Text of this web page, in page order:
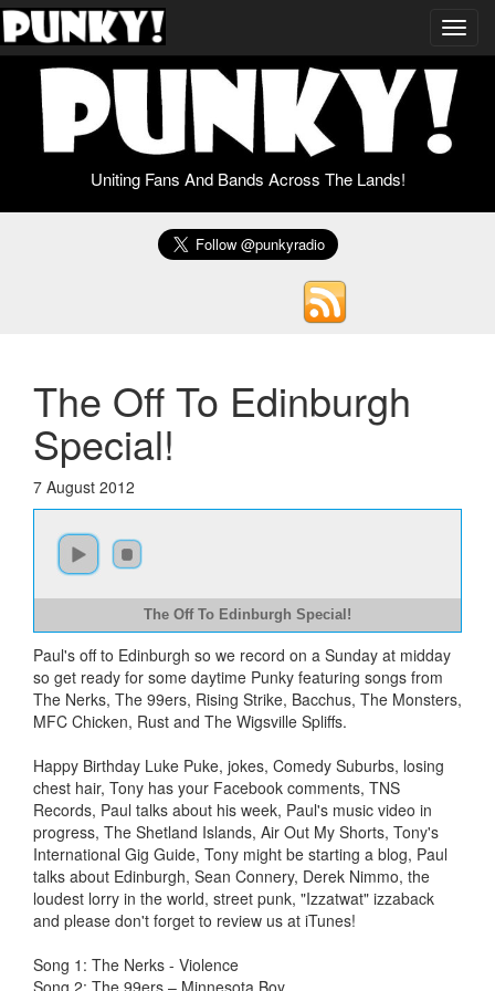
Uniting Fans And Bands Across The Lands!
The Off To Edinburgh
Special!
7 August 2012
The Off To Edinburgh Special!
Paul's off to Edinburgh so we record on a Sunday at midday
so get ready for some daytime Punky featuring songs from
The Nerks, The 99ers, Rising Strike, Bacchus, The Monsters,
MFC Chicken, Rust and The Wigsville Spliffs.
Happy Birthday Luke Puke, jokes, Comedy Suburbs, losing
chest hair, Tony has your Facebook comments, TNS
Records, Paul talks about his week, Paul's music video in
progress, The Shetland Islands, Air Out My Shorts, Tony's
International Gig Guide, Tony might be starting a blog, Paul
talks about Edinburgh, Sean Connery, Derek Nimmo, the
loudest lorry in the world, street punk, "Izzatwat" izzaback
and please don't forget to review us at iTunes!
Song 1: The Nerks - Violence